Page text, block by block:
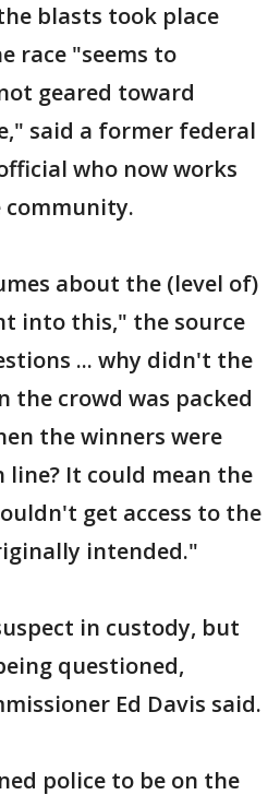
blasts took place
race "seems to
geared toward
said a former federal
who now works
about the (level of)
into this," the source
... why didn't the
the crowd was packed
the winners were
line? It could mean the
get access to the
intended."
in custody, but
questioned,
Ed Davis said.
police to be on the